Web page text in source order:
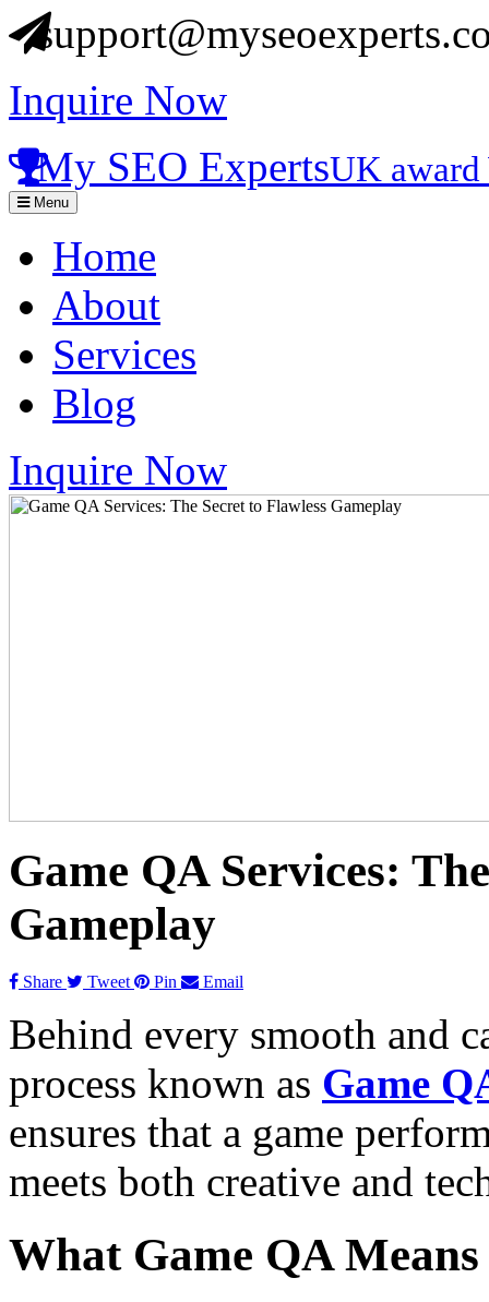
Inquire Now
My SEO ExpertsUK
Menu
Home
About
Services
Blog
Inquire Now
Game QA Services:
Gameplay
Share Tweet Pin Email
Behind every smooth and
process known as Game
ensures that a game
meets both creative and
What Game QA Means